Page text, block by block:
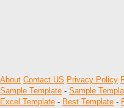
About Contact US Privacy Policy
Sample Template - Sample
Excel Template - Best Template -